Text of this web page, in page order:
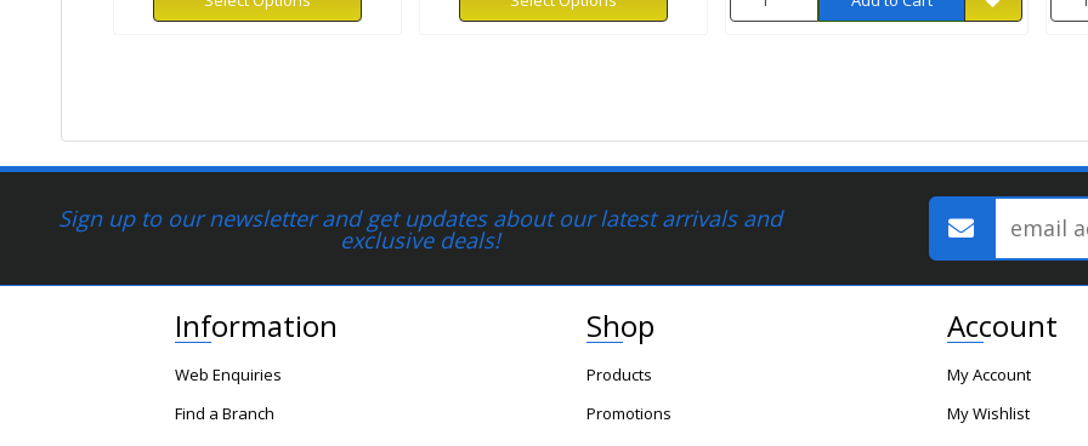
Sign up to our newsletter and get updates about our latest arrivals and
exclusive deals!
Information
Web Enquiries
Find a Branch
Shop
Products
Promotions
Account
My Account
My Wishlist